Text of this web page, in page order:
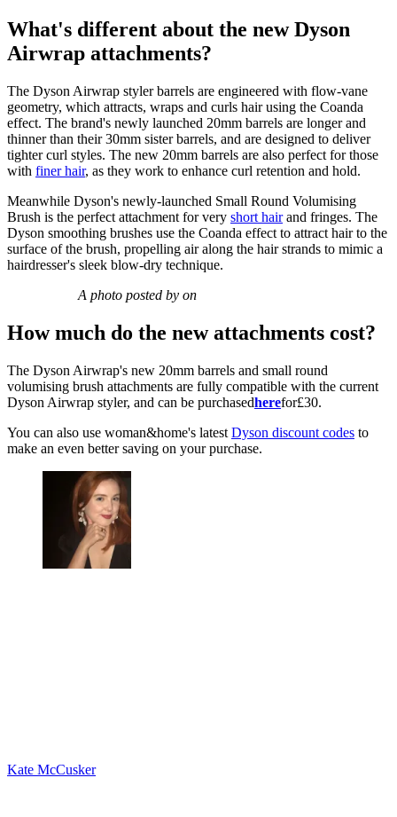
What's different about the new Dyson
Airwrap attachments?
The Dyson Airwrap styler barrels are engineered with flow-vane
geometry, which attracts, wraps and curls hair using the Coanda
effect. The brand's newly launched 20mm barrels are longer and
thinner than their 30mm sister barrels, and are designed to deliver
tighter curl styles. The new 20mm barrels are also perfect for those
with finer hair, as they work to enhance curl retention and hold.
Meanwhile Dyson's newly-launched Small Round Volumising
Brush is the perfect attachment for very short hairand fringes. The
Dyson smoothing brushes use the Coanda effect to attract hair to the
surface of the brush, propelling air along the hair strands to mimic a
hairdresser's sleek blow-dry technique.
A photo posted by on
How much do the new attachments cost?
The Dyson Airwrap's new 20mm barrels and small round
volumising brush attachments are fully compatible with the current
Dyson Airwrap styler, and can be purchasedherefor£30.
You can also use woman&home's latest Dyson discount codes to
make an even better saving on your purchase.
Kate McCusker